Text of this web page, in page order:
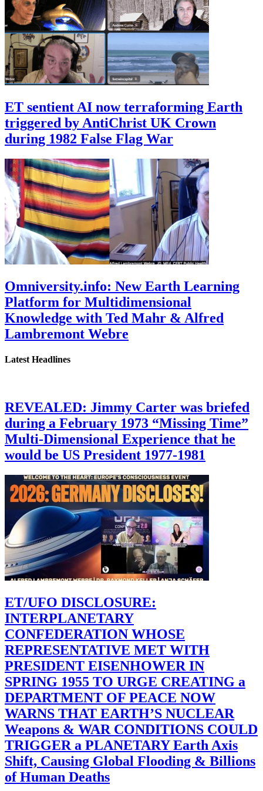
ET sentient AI now terraforming Earth
triggered by AntiChrist UK Crown
during 1982 False Flag War
Omniversity.info: New Earth Learning
Platform for Multidimensional
Knowledge with Ted Mahr & Alfred
Lambremont Webre
Latest Headlines
REVEALED: Jimmy Carter was briefed
during a February 1973 “Missing Time”
Multi-Dimensional Experience that he
would be US President 1977-1981
ET/UFO DISCLOSURE:
INTERPLANETARY
CONFEDERATION WHOSE
REPRESENTATIVE MET WITH
PRESIDENT EISENHOWER IN
SPRING 1955 TO URGE CREATING a
DEPARTMENT OF PEACE NOW
WARNS THAT EARTH’S NUCLEAR
Weapons & WAR CONDITIONS COULD
TRIGGER a PLANETARY Earth Axis
Shift, Causing Global Flooding & Billions
of Human Deaths